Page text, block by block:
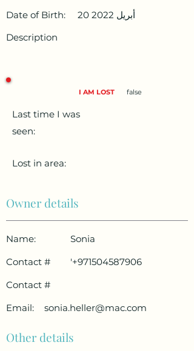
Date of Birth:
20 أبريل 2022
Description
I AM LOST false
Last time I was
seen:
Lost in area:
Owner details
Name:
Sonia
Contact #
'+971504587906
Contact #
Email:
sonia.heller@mac.com
Other details